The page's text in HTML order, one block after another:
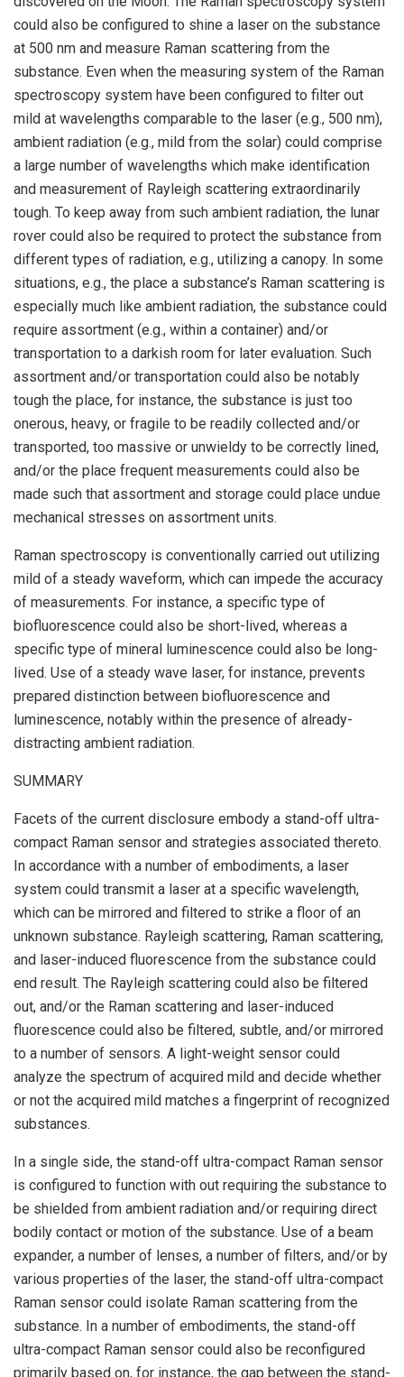
could also be configured to shine a laser on the substance
at 500 nm and measure Raman scattering from the
substance. Even when the measuring system of the Raman
spectroscopy system have been configured to filter out
mild at wavelengths comparable to the laser (e.g., 500 nm),
ambient radiation (e.g., mild from the solar) could comprise
a large number of wavelengths which make identification
and measurement of Rayleigh scattering extraordinarily
tough. To keep away from such ambient radiation, the lunar
rover could also be required to protect the substance from
different types of radiation, e.g., utilizing a canopy. In some
situations, e.g., the place a substance’s Raman scattering is
especially much like ambient radiation, the substance could
require assortment (e.g., within a container) and/or
transportation to a darkish room for later evaluation. Such
assortment and/or transportation could also be notably
tough the place, for instance, the substance is just too
onerous, heavy, or fragile to be readily collected and/or
transported, too massive or unwieldy to be correctly lined,
and/or the place frequent measurements could also be
made such that assortment and storage could place undue
mechanical stresses on assortment units.
Raman spectroscopy is conventionally carried out utilizing
mild of a steady waveform, which can impede the accuracy
of measurements. For instance, a specific type of
biofluorescence could also be short-lived, whereas a
specific type of mineral luminescence could also be long-
lived. Use of a steady wave laser, for instance, prevents
prepared distinction between biofluorescence and
luminescence, notably within the presence of already-
distracting ambient radiation.
SUMMARY
Facets of the current disclosure embody a stand-off ultra-
compact Raman sensor and strategies associated thereto.
In accordance with a number of embodiments, a laser
system could transmit a laser at a specific wavelength,
which can be mirrored and filtered to strike a floor of an
unknown substance. Rayleigh scattering, Raman scattering,
and laser-induced fluorescence from the substance could
end result. The Rayleigh scattering could also be filtered
out, and/or the Raman scattering and laser-induced
fluorescence could also be filtered, subtle, and/or mirrored
to a number of sensors. A light-weight sensor could
analyze the spectrum of acquired mild and decide whether
or not the acquired mild matches a fingerprint of recognized
substances.
In a single side, the stand-off ultra-compact Raman sensor
is configured to function with out requiring the substance to
be shielded from ambient radiation and/or requiring direct
bodily contact or motion of the substance. Use of a beam
expander, a number of lenses, a number of filters, and/or by
various properties of the laser, the stand-off ultra-compact
Raman sensor could isolate Raman scattering from the
substance. In a number of embodiments, the stand-off
ultra-compact Raman sensor could also be reconfigured
primarily based on, for instance, the gap between the stand-